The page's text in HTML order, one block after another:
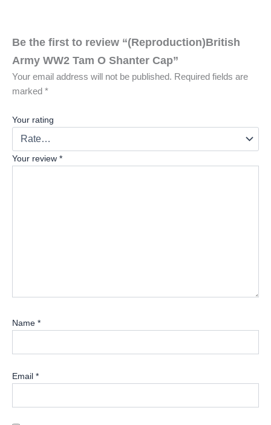
Be the first to review “(Reproduction)British
Army WW2 Tam O Shanter Cap”
Your email address will not be published. Required fields are
marked *
Your rating
Your review *
Name *
Email *